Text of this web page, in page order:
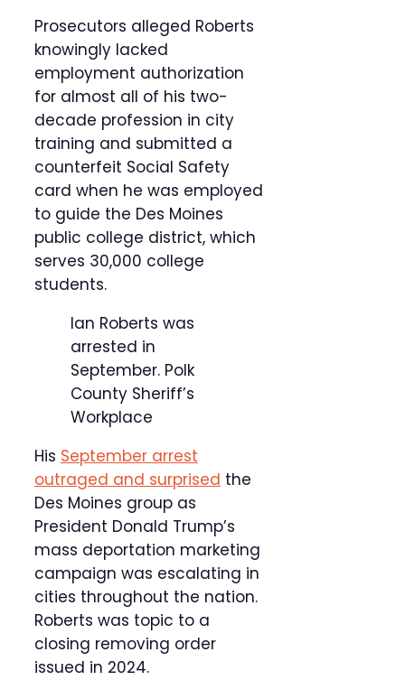
Prosecutors alleged Roberts
knowingly lacked
employment authorization
for almost all of his two-
decade profession in city
training and submitted a
counterfeit Social Safety
card when he was employed
to guide the Des Moines
public college district, which
serves 30,000 college
students.
Ian Roberts was
arrested in
September. Polk
County Sheriff’s
Workplace
His September arrest
outraged and surprised the
Des Moines group as
President Donald Trump’s
mass deportation marketing
campaign was escalating in
cities throughout the nation.
Roberts was topic to a
closing removing order
issued in 2024.